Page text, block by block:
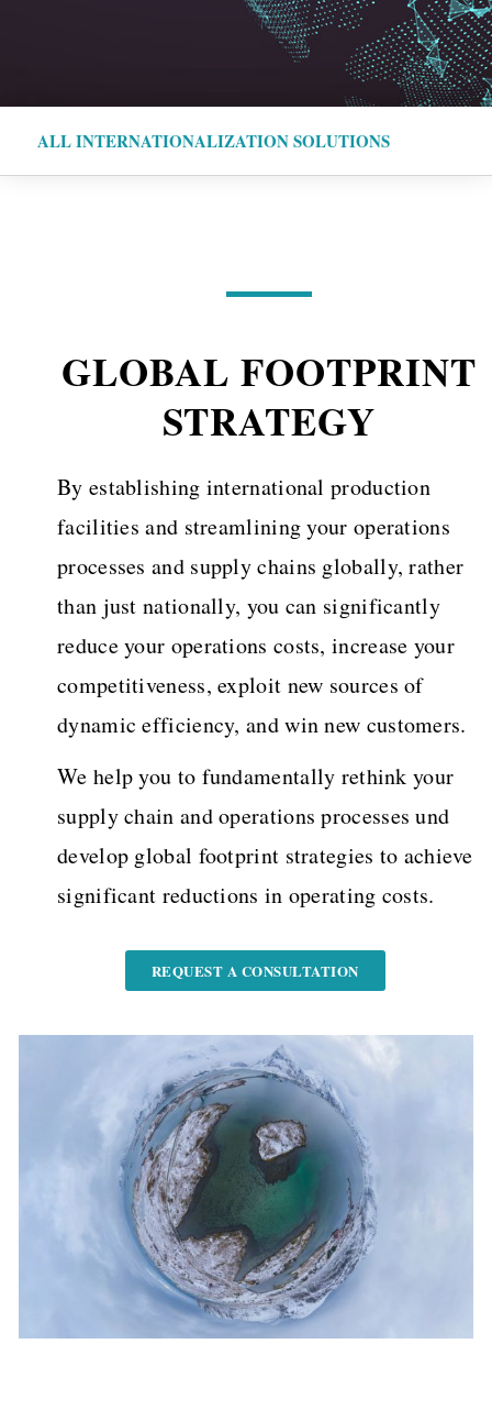
ALL INTERNATIONALIZATION SOLUTIONS
GLOBAL FOOTPRINT
STRATEGY
By establishing international production
facilities and streamlining your operations
processes and supply chains globally, rather
than just nationally, you can significantly
reduce your operations costs, increase your
competitiveness, exploit new sources of
dynamic efficiency, and win new customers.
We help you to fundamentally rethink your
supply chain and operations processes und
develop global footprint strategies to achieve
significant reductions in operating costs.
REQUEST A CONSULTATION